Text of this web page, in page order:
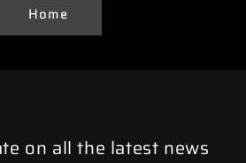
Home
on all the latest news